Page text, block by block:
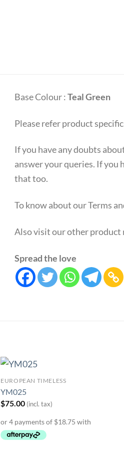
Base Colour :Teal Green
Please refer product
If you have any doubts
answer your queries. If you
that too.
To know about our Terms
Also visit our other product
Spread the love
EUROPEAN TIMELESS
YM025
$75.00 (incl. tax)